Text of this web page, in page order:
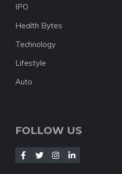
IPO
Health Bytes
Technology
Lifestyle
Auto
FOLLOW US